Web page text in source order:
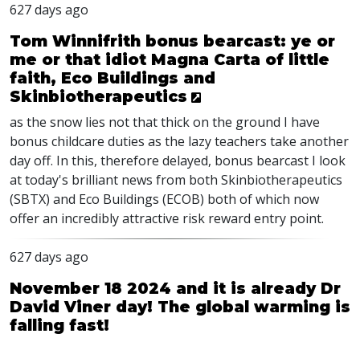
627 days ago
Tom Winnifrith bonus bearcast: ye or
me or that idiot Magna Carta of little
faith, Eco Buildings and
Skinbiotherapeutics
as the snow lies not that thick on the ground I have
bonus childcare duties as the lazy teachers take another
day off. In this, therefore delayed, bonus bearcast I look
at today's brilliant news from both Skinbiotherapeutics
(SBTX) and Eco Buildings (ECOB) both of which now
offer an incredibly attractive risk reward entry point.
627 days ago
November 18 2024 and it is already Dr
David Viner day! The global warming is
falling fast!